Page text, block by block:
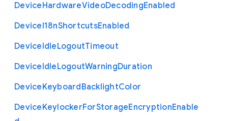
DeviceHardwareVideoDecodingEnabled
DeviceI18nShortcutsEnabled
DeviceIdleLogoutTimeout
DeviceIdleLogoutWarningDuration
DeviceKeyboardBacklightColor
DeviceKeylockerForStorageEncryptionEnable